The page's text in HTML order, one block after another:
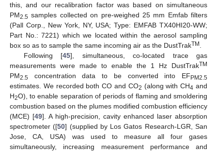
this, and our recalibration factor was based on simultaneous
PM2.5 samples collected on pre-weighed 25 mm Emfab filters
(Pall Corp., New York, NY, USA; Type: EMFAB TX40HI20-WW;
Part No.: 7221) which we located within the aerosol sampling
box so as to sample the same incoming air as the DustTrakTM
Following [45], simultaneous, co-located trace gas
measurements were made to enable the 1 Hz DustTrakTM
PM2.5 concentration data to be converted into EFPM2.5
estimates. We recorded both CO and CO2 (along with CH4 and
H2O), to enable separation of periods of flaming and smoldering
combustion based on the plumes modified combustion efficiency
(MCE) [49]. A high-precision, cavity enhanced laser absorption
spectrometer ([50] (supplied by Los Gatos Research-LGR, San
Jose, CA, USA) was used to measure all four gases
simultaneously, increasing measurement performance and